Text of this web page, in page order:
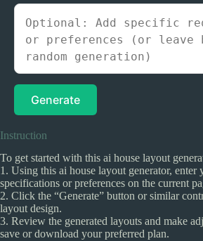
Generate
Instruction
To get started with this ai house layout
1. Using this ai house layout generator, enter
specifications or preferences on the current
2. Click the “Generate” button or similar
layout design.
3. Review the generated layouts and make
save or download your preferred plan.